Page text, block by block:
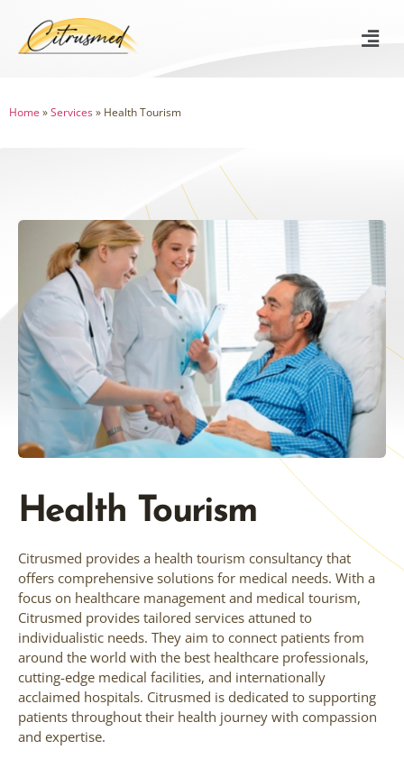
Home »Services» Health Tourism
Health Tourism
Citrusmed provides a health tourism consultancy that
offers comprehensive solutions for medical needs. With a
focus on healthcare management and medical tourism,
Citrusmed provides tailored services attuned to
individualistic needs. They aim to connect patients from
around the world with the best healthcare professionals,
cutting-edge medical facilities, and internationally
acclaimed hospitals. Citrusmed is dedicated to supporting
patients throughout their health journey with compassion
and expertise.